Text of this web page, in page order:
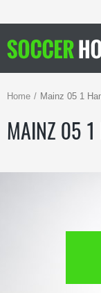
Home Mainz 05 1
MAINZ 05 1